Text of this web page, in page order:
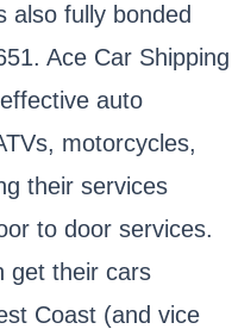
also fully bonded
Ace Car Shipping
auto
motorcycles,
their services
to door services.
get their cars
Coast (and vice